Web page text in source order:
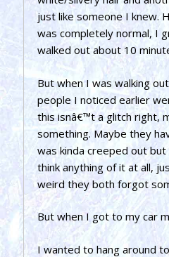
just like someone I knew.
was completely normal, I
walked out about 10
But when I was walking
people I noticed earlier
this isnâ€™t a glitch right,
something. Maybe they
was kinda creeped out
think anything of it at all,
weird they both forgot
But when I got to my car
I wanted to hang around